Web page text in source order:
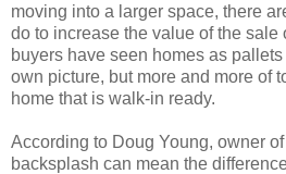
moving into a larger space, there
do to increase the value of the sale
buyers have seen homes as
own picture, but more and more of
home that is walk-in ready.
According to Doug Young, owner of
backsplash can mean the